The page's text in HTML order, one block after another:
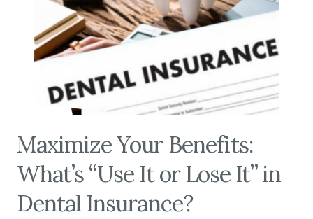
Maximize Your Benefits:
What’s “Use It or Lose It” in
Dental Insurance?